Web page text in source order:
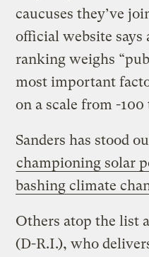
caucuses they’ve
official website says
ranking weighs
most important
on a scale from -100
Sanders has stood
championing solar
bashing climate
Others atop the list
(D-R.I.), who